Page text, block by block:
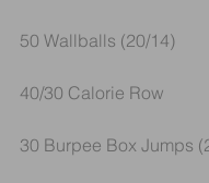
50 Wallballs (20/14)
40/30 Calorie Row
30 Burpee Box Jumps